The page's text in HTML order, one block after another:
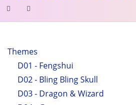
FORM
Search
Themes
D01 - Fengshui
D02 - Bling Bling Skull
D03 - Dragon & Wizard